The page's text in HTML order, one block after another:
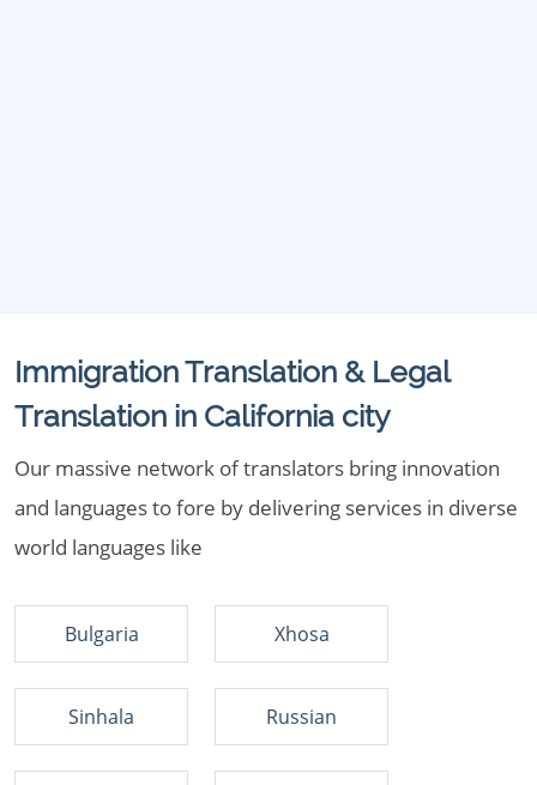
Immigration Translation & Legal
Translation in California city
Our massive network of translators bring innovation
and languages to fore by delivering services in diverse
world languages like
Bulgaria Xhosa
Sinhala Russian